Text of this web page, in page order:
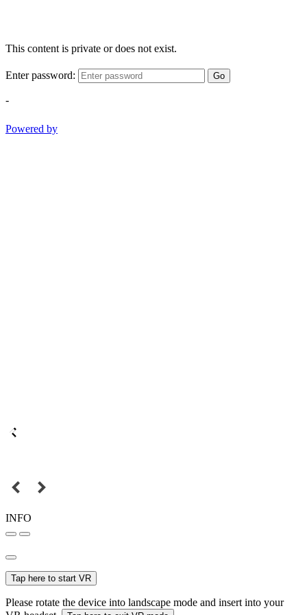
This content is private or does not exist.
Enter password: Go
-
Powered by
INFO
Tap here to start VR
Please rotate the device into landscape mode and insert into your